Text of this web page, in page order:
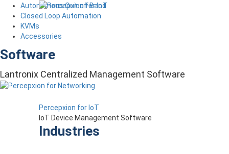
Percepxion for IoT
IoT Device Management Software
Industries
Autonomous Out-of-Band
Closed Loop Automation
KVMs
Accessories
Software
Lantronix Centralized Management Software